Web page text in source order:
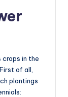
crops in the
of all,
plantings